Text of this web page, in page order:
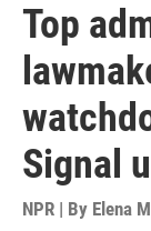
Top
Signal
NPR | By Elena